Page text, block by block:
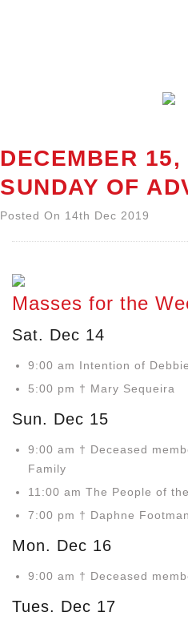
DECEMBER
SUNDAY OF
Posted On 14th Dec 2019
Masses for the
Sat. Dec 14
9:00 am Intention of
5:00 pm † Mary Sequeira
Sun. Dec 15
9:00 am † Deceased
Family
11:00 am The People of
7:00 pm † Daphne Footman
Mon. Dec 16
9:00 am † Deceased
Tues. Dec 17